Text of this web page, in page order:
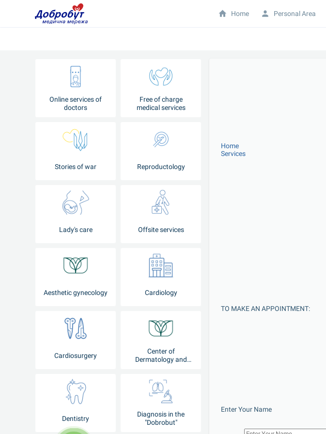
Online services of
doctors
Free of charge
medical services
Stories of war Reproductology
Lady's care Offsite services
Aesthetic gynecology Cardiology
Cardiosurgery
Center of
Dermatology and
Dentistry
Diagnosis in the
"Dobrobut"
Home
Services
TO MAKE AN APPOINTMENT:
Enter Your Name
Home Personal Area